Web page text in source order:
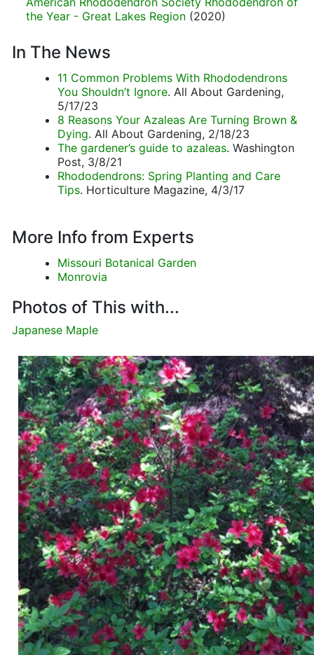
the Year - Great Lakes Region (2020)
In The News
11 Common Problems With Rhododendrons
You Shouldn’t Ignore. All About Gardening,
5/17/23
8 Reasons Your Azaleas Are Turning Brown &
Dying. All About Gardening, 2/18/23
The gardener’s guide to azaleas. Washington
Post, 3/8/21
Rhododendrons: Spring Planting and Care
Tips. Horticulture Magazine, 4/3/17
More Info from Experts
Missouri Botanical Garden
Monrovia
Photos of This with...
Japanese Maple